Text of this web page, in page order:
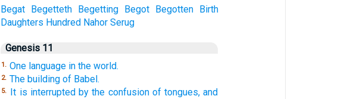
Begat Begetteth Begetting Begot Begotten Birth
Daughters Hundred Nahor Serug
Genesis 11
1. One language in the world.
2. The building of Babel.
5. It is interrupted by the confusion of tongues, and